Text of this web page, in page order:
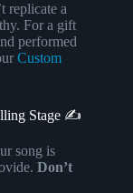
replicate a
For a gift
performed
Custom
Stage ✍️
song is
Don’t